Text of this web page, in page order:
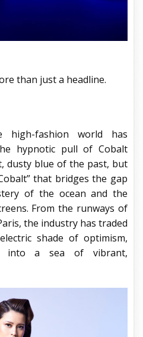
than just a headline.
high-fashion world has
hypnotic pull of Cobalt
dusty blue of the past, but
that bridges the gap
of the ocean and the
From the runways of
the industry has traded
shade of optimism,
into a sea of vibrant,